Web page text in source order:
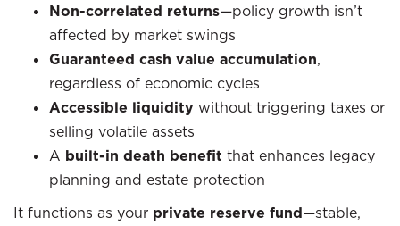
Non-correlated returns—policy growth isn’t
affected by market swings
Guaranteed cash value accumulation,
regardless of economic cycles
Accessible liquidity without triggering taxes or
selling volatile assets
A built-in death benefit that enhances legacy
planning and estate protection
It functions as your private reserve fund—stable,